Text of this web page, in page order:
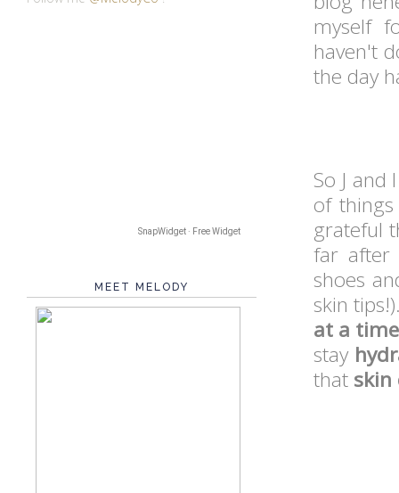
myself
haven't
the day
So J
of
grateful
far after
shoes
skin
at a time
stay
that skin
SnapWidget · Free Widget
MEET MELODY